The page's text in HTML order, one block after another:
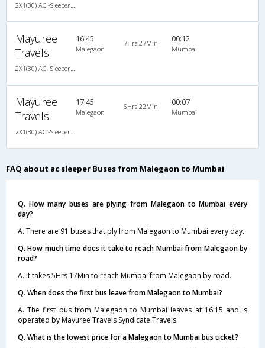
Mayuree
Travels
16:45
Malegaon
7Hrs 27Min 00:12
Mumbai
Mayuree
Travels
17:45
Malegaon
6Hrs 22Min 00:07
Mumbai
FAQ about ac sleeper Buses from Malegaon to Mumbai
Q. How many buses are plying from Malegaon to Mumbai every
day?
A. There are 91 buses that ply from Malegaon to Mumbai every day.
Q. How much time does it take to reach Mumbai from Malegaon by
road?
A. It takes 5Hrs 17Min to reach Mumbai from Malegaon by road.
Q. When does the first bus leave from Malegaon to Mumbai?
A. The first bus from Malegaon to Mumbai leaves at 16:15 and is
operated by Mayuree Travels Syndicate Travels.
Q. What is the lowest price for a Malegaon to Mumbai bus ticket?